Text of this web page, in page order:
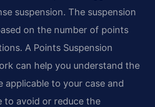
suspension. The suspension
on the number of points
A Points Suspension
can help you understand the
applicable to your case and
to avoid or reduce the